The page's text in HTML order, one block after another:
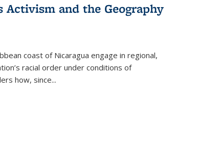
Activism and the Geography
coast of Nicaragua engage in regional,
racial order under conditions of
how, since...